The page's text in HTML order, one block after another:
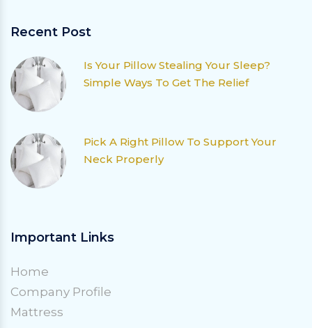
Recent Post
Is Your Pillow Stealing Your Sleep?
Simple Ways To Get The Relief
Pick A Right Pillow To Support Your
Neck Properly
Important Links
Home
Company Profile
Mattress